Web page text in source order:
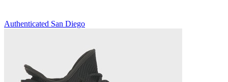
Authenticated San Diego